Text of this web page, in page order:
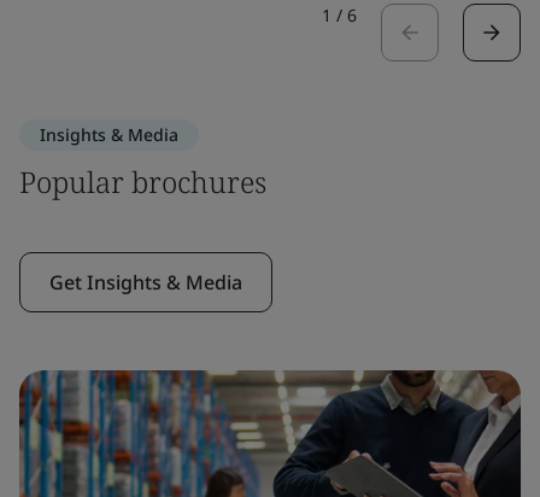
1 / 6
Insights & Media
Popular brochures
Get Insights & Media